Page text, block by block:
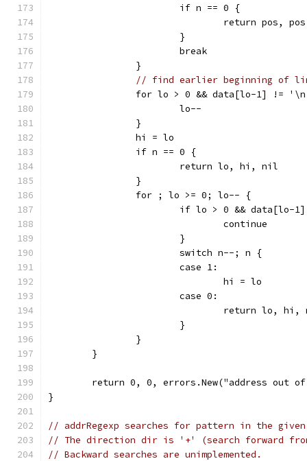
			if n == 0 {
return pos,
			}
			break
		}
// find earlier beginning of
for lo > 0 && data[lo-1] !=
			lo--
		}
		hi = lo
		if n == 0 {
			return lo, hi, nil
		}
		for ; lo >= 0; lo-- {
if lo > 0 && data[lo-
				continue
			}
			switch n--; n {
			case 1:
				hi = lo
			case 0:
return lo, hi,
			}
		}
	}
return 0, 0, errors.New("address out
}
// addrRegexp searches for pattern in the
// The direction dir is '+' (search forward
// Backward searches are unimplemented.